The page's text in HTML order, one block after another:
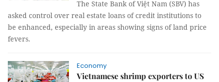
The State Bank of Việt Nam (SBV) has
asked control over real estate loans of credit institutions to
be enhanced, especially in areas showing signs of land price
fevers.
Economy
Vietnamese shrimp exporters to US